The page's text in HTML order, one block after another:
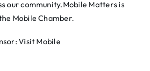
our community.Mobile Matters is
Mobile Chamber.
Visit Mobile